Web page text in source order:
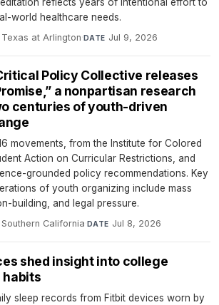
world healthcare needs.
at Arlington·DATE Jul 9, 2026
Policy Collective releases
a nonpartisan research
centuries of youth-driven
movements, from the Institute for Colored
Action on Curricular Restrictions, and
grounded policy recommendations. Key
of youth organizing include mass
building, and legal pressure.
California·DATE Jul 8, 2026
shed insight into college
habits
sleep records from Fitbit devices worn by